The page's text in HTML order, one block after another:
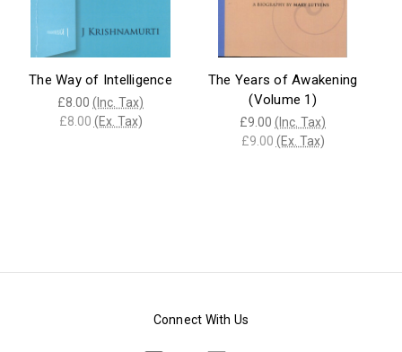
The Way of Intelligence
£8.00 (Inc. Tax)
£8.00 (Ex. Tax)
The Years of Awakening
(Volume 1)
£9.00 (Inc. Tax)
£9.00 (Ex. Tax)
Connect With Us